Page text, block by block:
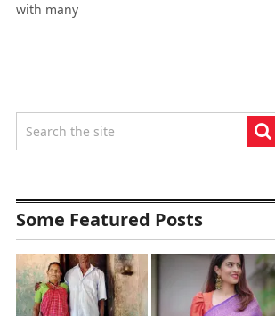
with many
Some Featured Posts